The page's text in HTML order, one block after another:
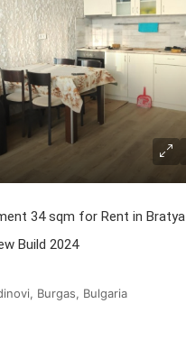
34 sqm for Rent in Bratya
Build 2024
Burgas, Bulgaria